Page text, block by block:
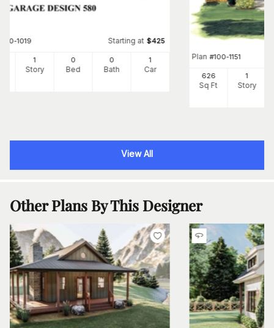
160-1019 Starting at $425
1
Story
0
Bed
0
Bath
1
Car
Plan #100-1151
626
Sq Ft
1
Story
View All
Other Plans By This Designer